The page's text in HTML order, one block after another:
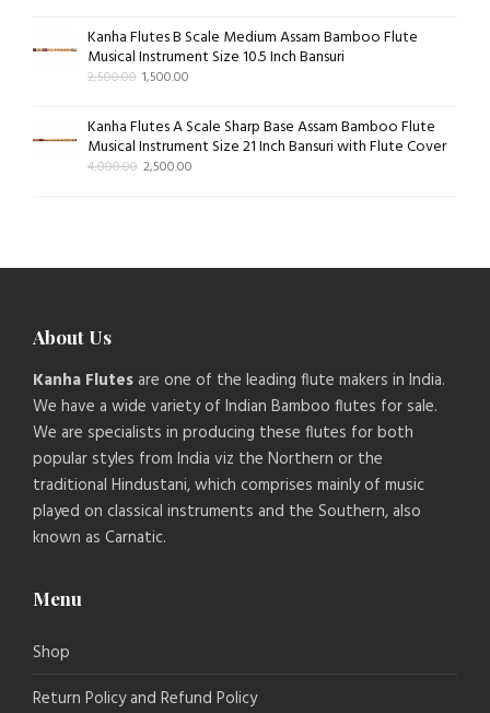
Kanha Flutes B Scale Medium Assam Bamboo Flute
Musical Instrument Size 10.5 Inch Bansuri
2,500.00 1,500.00
Kanha Flutes A Scale Sharp Base Assam Bamboo Flute
Musical Instrument Size 21 Inch Bansuri with Flute Cover
4,000.00 2,500.00
About Us
Kanha Flutesare one of the leading flute makers in India.
We have a wide variety of Indian Bamboo flutes for sale.
We are specialists in producing these flutes for both
popular styles from India viz the Northern or the
traditional Hindustani, which comprises mainly of music
played on classical instruments and the Southern, also
known as Carnatic.
Menu
Shop
Return Policy and Refund Policy